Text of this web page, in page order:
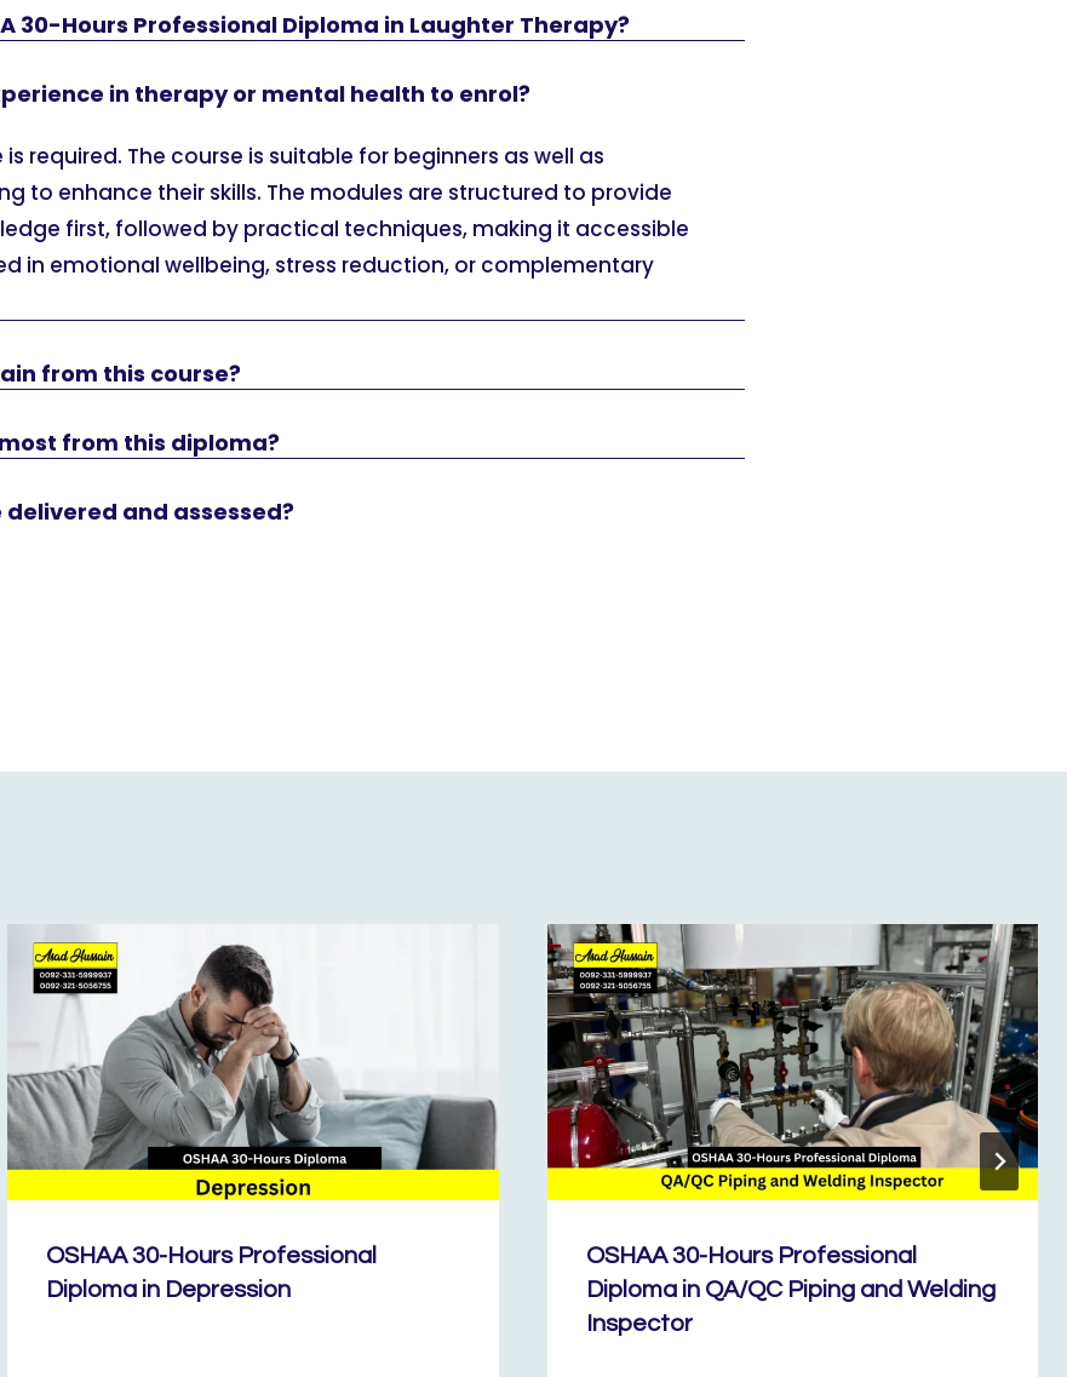
30-Hours Professional Diploma in Laughter Therapy?
in therapy or mental health to enrol?
required. The course is suitable for beginners as well as
to enhance their skills. The modules are structured to provide
first, followed by practical techniques, making it accessible
in emotional wellbeing, stress reduction, or complementary
from this course?
from this diploma?
delivered and assessed?
OSHAA 30-Hours Professional
Diploma in Depression
OSHAA 30-Hours Professional
Diploma in QA/QC Piping and Welding
Inspector